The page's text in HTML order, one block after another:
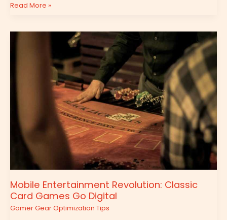
Read More »
Mobile Entertainment Revolution: Classic
Card Games Go Digital
Gamer Gear Optimization Tips